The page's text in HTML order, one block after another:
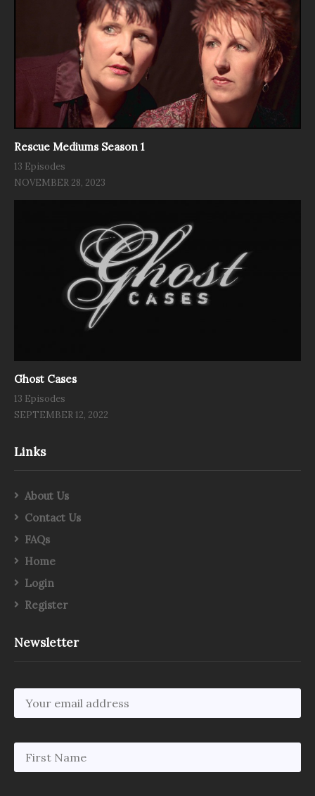
Rescue Mediums Season 1
13 Episodes
NOVEMBER 28, 2023
Ghost Cases
13 Episodes
SEPTEMBER 12, 2022
Links
About Us
Contact Us
FAQs
Home
Login
Register
Newsletter